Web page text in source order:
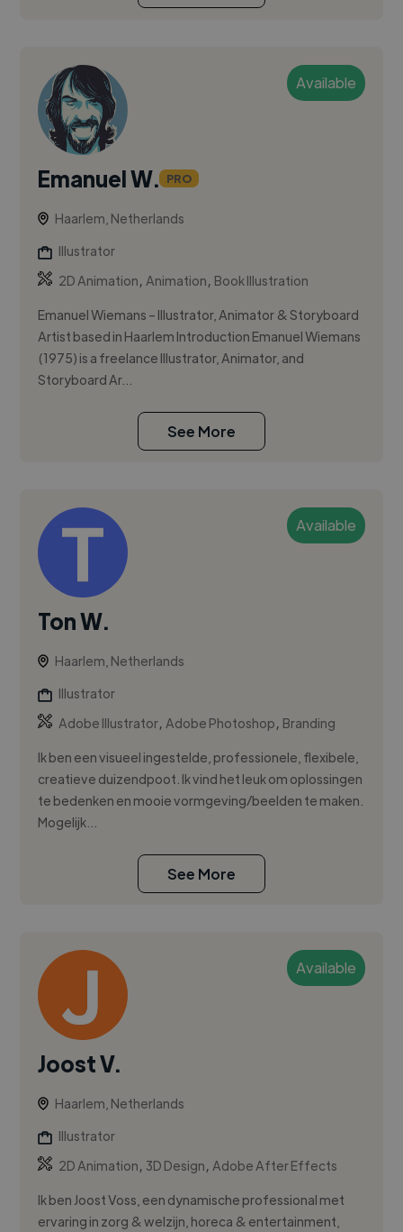
Available
Emanuel W. PRO
Haarlem, Netherlands
Illustrator
2D Animation,Animation, Book Illustration
Emanuel Wiemans – Illustrator, Animator & Storyboard
Artist based in Haarlem Introduction Emanuel Wiemans
(1975) is a freelance Illustrator, Animator, and
Storyboard Ar...
See More
Available
Ton W.
Haarlem, Netherlands
Illustrator
Adobe Illustrator,Adobe Photoshop, Branding
Ik ben een visueel ingestelde, professionele, flexibele,
creatieve duizendpoot. Ik vind het leuk om oplossingen
te bedenken en mooie vormgeving/beelden te maken.
Mogelijk...
See More
Available
Joost V.
Haarlem, Netherlands
Illustrator
2D Animation, 3D Design,Adobe After Effects
Ik ben Joost Voss, een dynamische professional met
ervaring in zorg & welzijn, horeca & entertainment,